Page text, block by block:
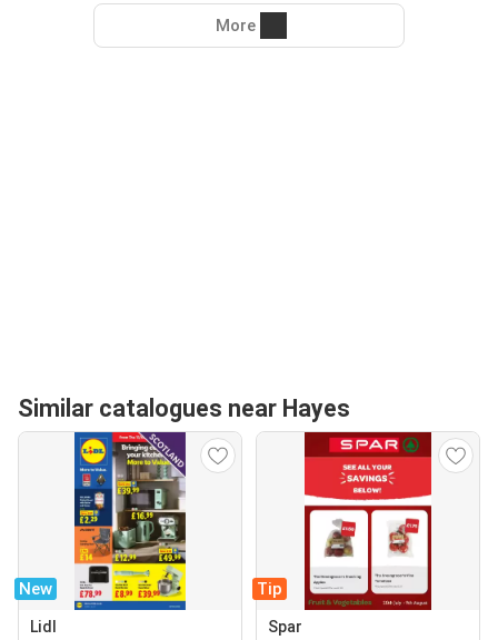
More
Similar catalogues near Hayes
New
Lidl
Tip
Spar